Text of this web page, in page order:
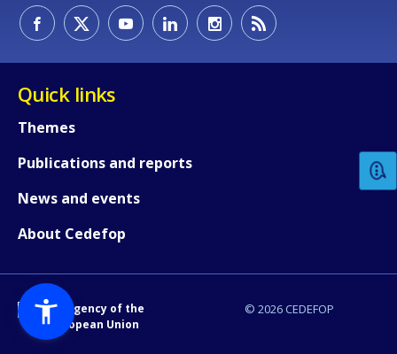
Quick links
Themes
Publications and reports
News and events
About Cedefop
© 2026 CEDEFOP
An Agency of the
European Union
Any additional comments or
page?